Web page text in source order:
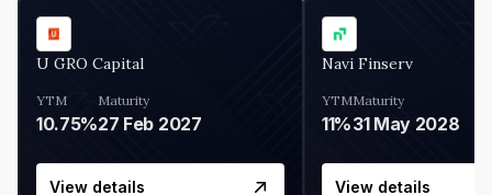
U GRO Capital
YTM
10.75%
Maturity
27 Feb 2027
View details
Navi Finserv
YTM
11%
Maturity
31 May 2028
View details